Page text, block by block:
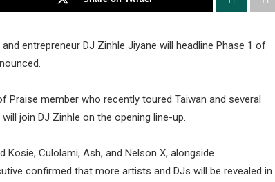
entrepreneur DJ Zinhle Jiyane will headline Phase 1 of
member who recently toured Taiwan and several
join DJ Zinhle on the opening line-up.
Culolami, Ash, and Nelson X, alongside
confirmed that more artists and DJs will be revealed in